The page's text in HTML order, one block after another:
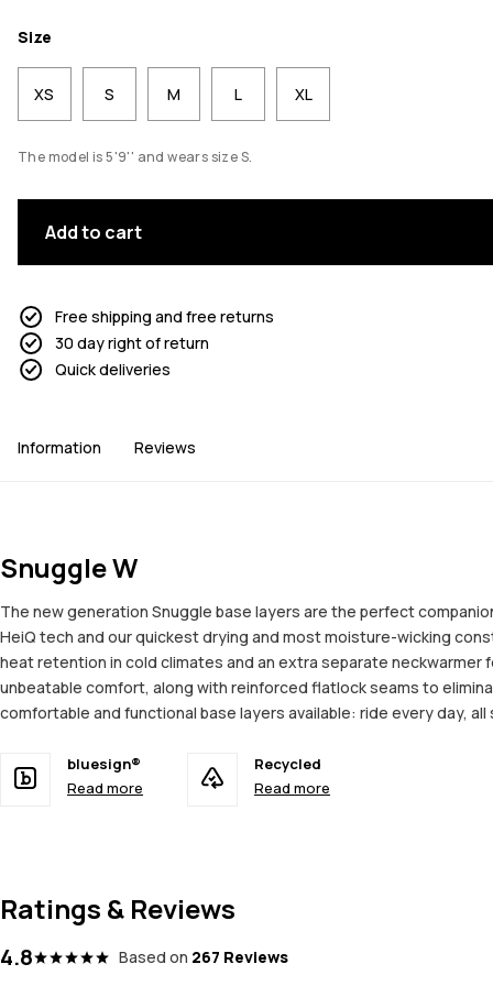
Size
XS S M L XL
The model is 5'9'' and wears size S.
Add to cart
Free shipping and free returns
30 day right of return
Quick deliveries
Information Reviews
Snuggle W
The new generation Snuggle base layers are the perfect
HeiQ tech and our quickest drying and most moisture-wicking
heat retention in cold climates and an extra separate neckwarmer
unbeatable comfort, along with reinforced flatlock seams to
comfortable and functional base layers available: ride every day,
bluesign®
Read more
Recycled
Read more
Ratings & Reviews
4.8 Based on 267 Reviews